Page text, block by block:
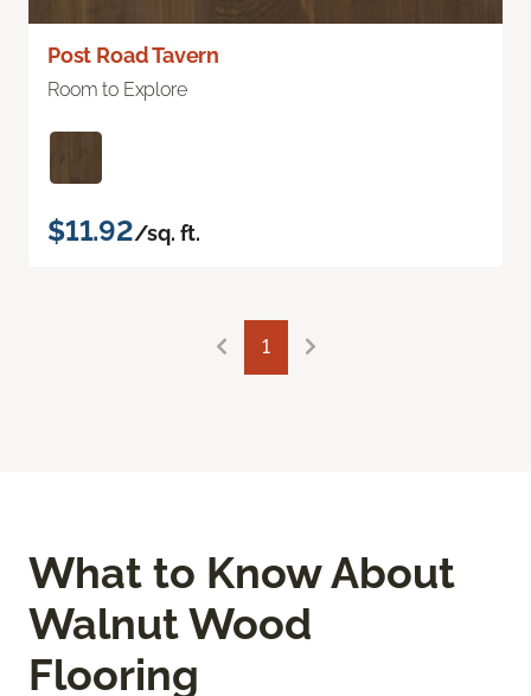
Post Road Tavern
Room to Explore
$11.92/sq. ft.
1
What to Know About
Walnut Wood
Flooring